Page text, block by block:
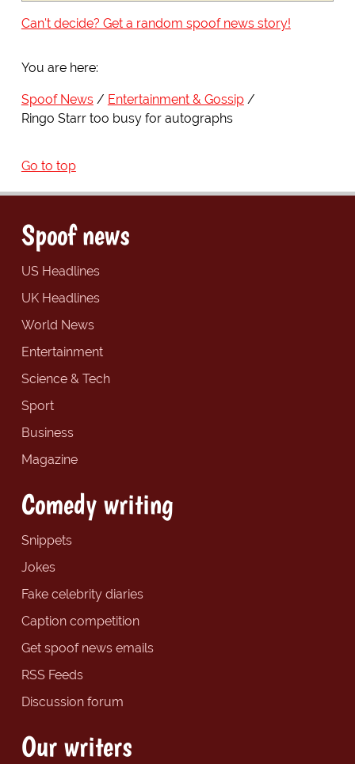
Can't decide? Get a random spoof news story!
You are here:
Spoof News
Entertainment & Gossip
Ringo Starr too busy for autographs
Go to top
Spoof news
US Headlines
UK Headlines
World News
Entertainment
Science & Tech
Sport
Business
Magazine
Comedy writing
Snippets
Jokes
Fake celebrity diaries
Caption competition
Get spoof news emails
RSS Feeds
Discussion forum
Our writers